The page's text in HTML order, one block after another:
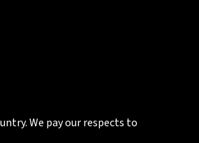
We pay our respects to